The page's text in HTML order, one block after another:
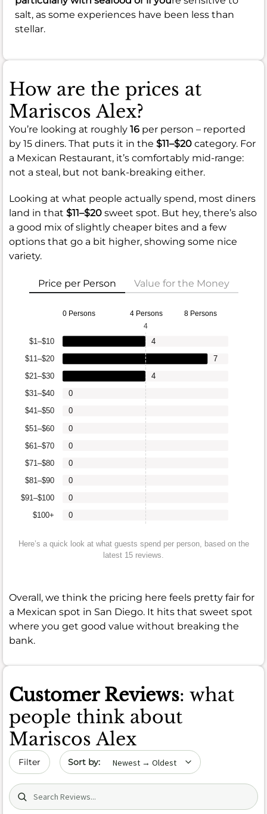
salt, as some experiences have been less than
stellar.
How are the prices at
Mariscos Alex?
You’re looking at roughly 16 per person – reported
by 15 diners. That puts it in the $11–$20 category. For
a Mexican Restaurant, it’s comfortably mid-range:
not a steal, but not bank-breaking either.
Looking at what people actually spend, most diners
land in that $11–$20 sweet spot. But hey, there’s also
a good mix of slightly cheaper bites and a few
options that go a bit higher, showing some nice
variety.
Price per Person Value for the Money
0 Persons 4 Persons 8 Persons
$100+
$91–$100
$81–$90
$71–$80
$61–$70
$51–$60
$41–$50
$31–$40
$21–$30
$11–$20
$1–$10
0
0
0
0
0
0
0
0
4
7
4
4
Here’s a quick look at what guests spend per person, based on the
latest 15 reviews.
Overall, we think the pricing here feels pretty fair for
a Mexican spot in San Diego. It hits that sweet spot
where you get good value without breaking the
bank.
Customer Reviews: what
people think about
Mariscos Alex
Filter Sort by date
Search (title/text)